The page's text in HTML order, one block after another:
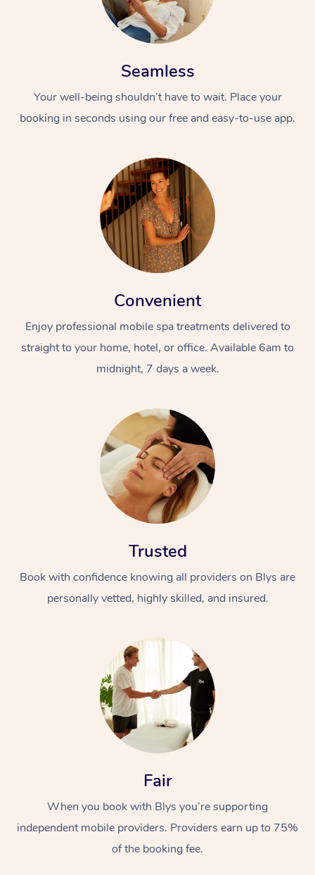
Seamless
Your well-being shouldn’t have to wait. Place your
booking in seconds using our free and easy-to-use app.
Convenient
Enjoy professional mobile spa treatments delivered to
straight to your home, hotel, or office. Available 6am to
midnight, 7 days a week.
Trusted
Book with confidence knowing all providers on Blys are
personally vetted, highly skilled, and insured.
Fair
When you book with Blys you’re supporting
independent mobile providers. Providers earn up to 75%
of the booking fee.
At Home
Massage
Relaxation Massage
Remedial Massage
Facial
Nails
Wellness
Physiotherapy
Workplace &
Popular Occasions
Corporate Events
Popular Services
Aged Care &
Disability